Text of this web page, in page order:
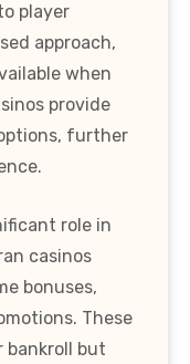
player
approach,
when
provide
further
role in
casinos
bonuses,
These
bankroll but